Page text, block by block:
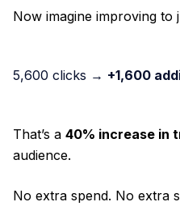
Now imagine improving to
5,600 clicks → +1,600
That’s a 40% increase in
audience.
No extra spend. No extra